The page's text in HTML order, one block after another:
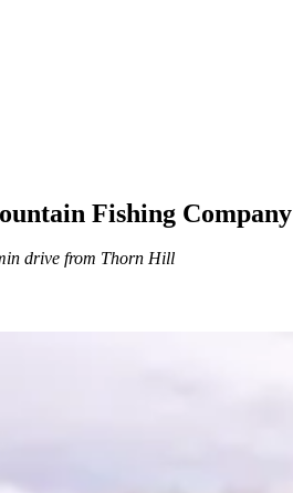
Fishing Company
drive from Thorn Hill